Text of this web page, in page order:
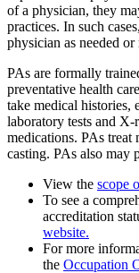
of a physician, they
practices. In such
physician as needed
PAs are formally
preventative health
take medical histories,
laboratory tests and X-
medications. PAs
casting. PAs also may
View the scope
To see a
accreditation
website.
For more
the Occupation